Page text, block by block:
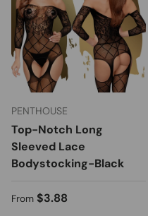
PENTHOUSE
Top-Notch Long
Sleeved Lace
Bodystocking-Black
Regular price
From $3.88